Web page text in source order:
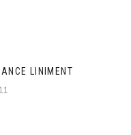
LINIMENT